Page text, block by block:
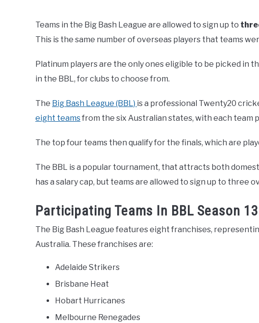
Teams in the Big Bash League are allowed to sign up to
This is the same number of overseas players that teams
Platinum players are the only ones eligible to be picked in
in the BBL, for clubs to choose from.
The Big Bash League (BBL) is a professional Twenty20
eight teamsfrom the six Australian states, with each team
The top four teams then qualify for the finals, which are
The BBL is a popular tournament, that attracts both
has a salary cap, but teams are allowed to sign up to three
Participating Teams In BBL Season
The Big Bash League features eight franchises,
Australia. These franchises are:
Adelaide Strikers
Brisbane Heat
Hobart Hurricanes
Melbourne Renegades